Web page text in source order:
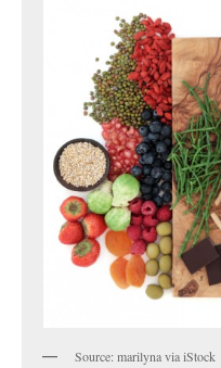
Source: marilyna via iStock